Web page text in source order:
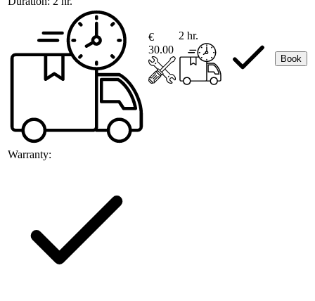
Warranty:
€
30.00
2 hr.
Book